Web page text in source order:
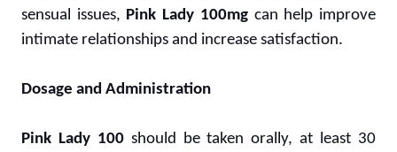
sensual issues, Pink Lady 100mgcan help improve
intimate relationships and increase satisfaction.
Dosage and Administration
Pink Lady 100should be taken orally, at least 30